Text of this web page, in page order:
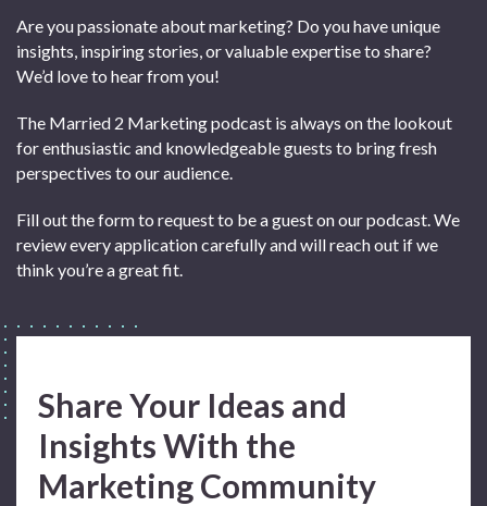
Are you passionate about marketing? Do you have unique
insights, inspiring stories, or valuable expertise to share?
We’d love to hear from you!
The Married 2 Marketing podcast is always on the lookout
for enthusiastic and knowledgeable guests to bring fresh
perspectives to our audience.
Fill out the form to request to be a guest on our podcast. We
review every application carefully and will reach out if we
think you’re a great fit.
Share Your Ideas and
Insights With the
Marketing Community